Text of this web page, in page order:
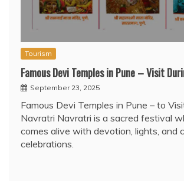
Tourism
Famous Devi Temples in Pune – Visit
September 23, 2025
Famous Devi Temples in Pune – to
Navratri Navratri is a sacred festival
comes alive with devotion, lights, and
celebrations.